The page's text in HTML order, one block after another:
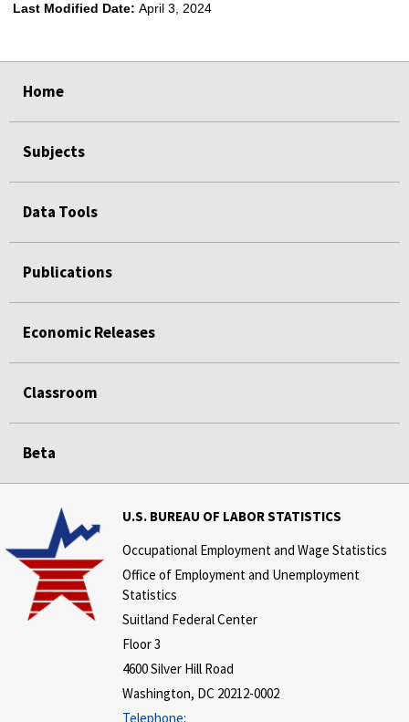
Last Modified Date: April 3, 2024
Home
Subjects
Data Tools
Publications
Economic Releases
Classroom
Beta
U.S. BUREAU OF LABOR STATISTICS
Occupational Employment and Wage Statistics
Office of Employment and Unemployment
Statistics
Suitland Federal Center
Floor 3
4600 Silver Hill Road
Washington, DC 20212-0002
Telephone: